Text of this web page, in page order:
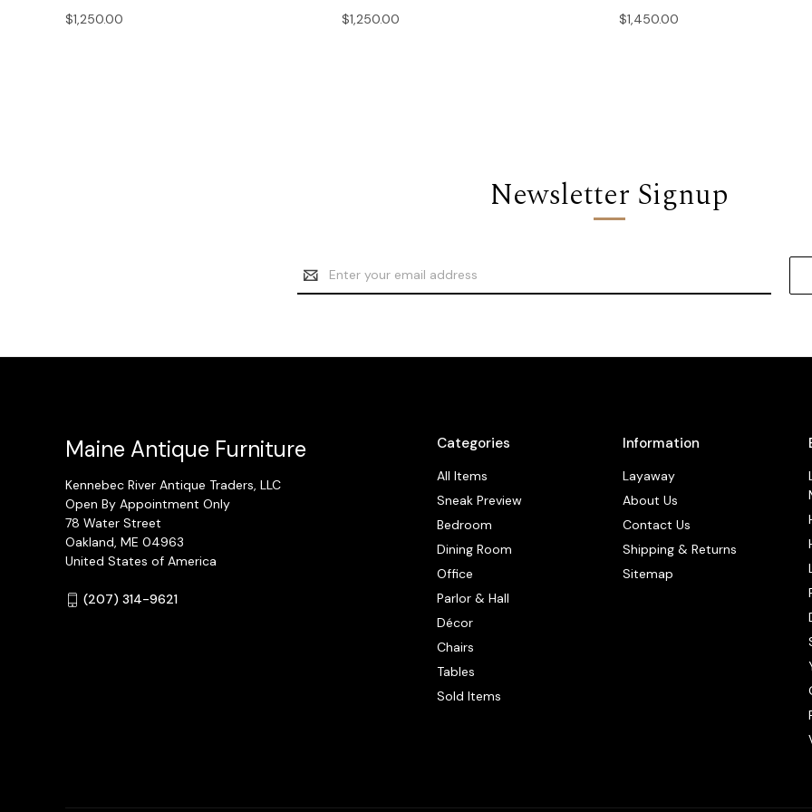
$1,250.00 $1,250.00 $1,450.00
Newsletter Signup
Email
Address
Categories
All Items
Sneak Preview
Bedroom
Dining Room
Office
Parlor & Hall
Décor
Chairs
Tables
Sold Items
Information
Layaway
About Us
Contact Us
Shipping & Returns
Sitemap
Maine Antique Furniture
Kennebec River Antique Traders, LLC
Open By Appointment Only
78 Water Street
Oakland, ME 04963
United States of America
(207) 314-9621